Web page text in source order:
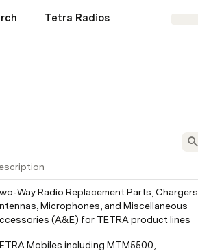
Tetra Radios
Way Radio Replacement Parts, Chargers,
Microphones, and Miscellaneous
(A&E) for TETRA product lines
Mobiles including MTM5500,